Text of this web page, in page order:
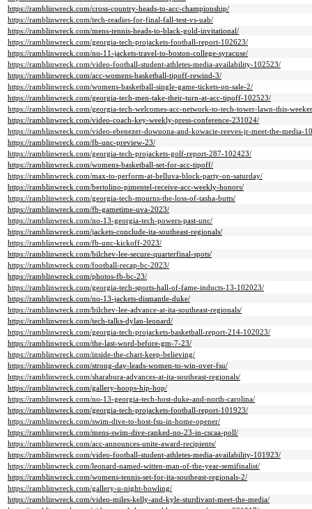
https://ramblinwreck.com/cross-country-heads-to-acc-championship/
https://ramblinwreck.com/tech-readies-for-final-fall-test-vs-uab/
https://ramblinwreck.com/mens-tennis-heads-to-black-gold-invitational/
https://ramblinwreck.com/georgia-tech-projackets-football-report-102623/
https://ramblinwreck.com/no-11-jackets-travel-to-boston-college-syracuse/
https://ramblinwreck.com/video-football-student-athletes-media-availability-102523/
https://ramblinwreck.com/acc-womens-basketball-tipoff-rewind-3/
https://ramblinwreck.com/womens-basketball-single-game-tickets-on-sale-2/
https://ramblinwreck.com/georgia-tech-men-take-their-turn-at-acc-tipoff-102523/
https://ramblinwreck.com/georgia-tech-welcomes-acc-network-to-tech-tower-lawn-this-
https://ramblinwreck.com/video-coach-key-weekly-press-conference-231024/
https://ramblinwreck.com/video-ebenezer-dowuona-and-kowacie-reeves-jr-meet-the-media-
https://ramblinwreck.com/fb-unc-preview-23/
https://ramblinwreck.com/georgia-tech-projackets-golf-report-287-102423/
https://ramblinwreck.com/womens-basketball-set-for-acc-tipoff/
https://ramblinwreck.com/max-to-perform-at-helluva-block-party-on-saturday/
https://ramblinwreck.com/bertolino-pimentel-receive-acc-weekly-honors/
https://ramblinwreck.com/georgia-tech-mourns-the-loss-of-tasha-butts/
https://ramblinwreck.com/fb-gametime-uva-2023/
https://ramblinwreck.com/no-13-georgia-tech-powers-past-unc/
https://ramblinwreck.com/jackets-conclude-ita-southeast-regionals/
https://ramblinwreck.com/fb-unc-kickoff-2023/
https://ramblinwreck.com/bilchev-lee-secure-quarterfinal-spots/
https://ramblinwreck.com/football-recap-bc-2023/
https://ramblinwreck.com/photos-fb-bc-23/
https://ramblinwreck.com/georgia-tech-sports-hall-of-fame-inducts-13-102023/
https://ramblinwreck.com/no-13-jackets-dismantle-duke/
https://ramblinwreck.com/bilchev-lee-advance-at-ita-southeast-regionals/
https://ramblinwreck.com/tech-talks-dylan-leonard/
https://ramblinwreck.com/georgia-tech-projackets-basketball-report-214-102023/
https://ramblinwreck.com/the-last-word-before-gm-7-23/
https://ramblinwreck.com/inside-the-chart-keep-believing/
https://ramblinwreck.com/strong-day-leads-women-to-win-over-fsu/
https://ramblinwreck.com/sharabura-advances-at-ita-southeast-regionals/
https://ramblinwreck.com/gallery-hoops-hip-hop/
https://ramblinwreck.com/no-13-georgia-tech-host-duke-and-north-carolina/
https://ramblinwreck.com/georgia-tech-projackets-football-report-101923/
https://ramblinwreck.com/swim-dive-to-host-fsu-in-home-opener/
https://ramblinwreck.com/mens-swim-dive-ranked-no-23-in-cscaa-poll/
https://ramblinwreck.com/acc-announces-unite-award-recipients/
https://ramblinwreck.com/video-football-student-athletes-media-availability-101923/
https://ramblinwreck.com/leonard-named-witten-man-of-the-year-semifinalist/
https://ramblinwreck.com/womens-tennis-set-for-ita-southeast-regionals-2/
https://ramblinwreck.com/gallery-u-night-bowling/
https://ramblinwreck.com/video-miles-kelly-and-kyle-sturdivant-meet-the-media/